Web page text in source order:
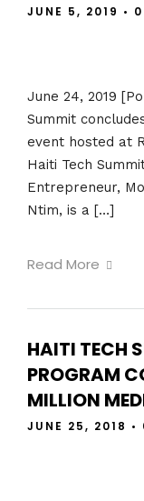
JUNE 5, 2019 •
June 24, 2019
Summit
event hosted at
Haiti Tech
Entrepreneur,
Ntim, is a […]
Read More
HAITI TECH
PROGRAM
MILLION
JUNE 25, 2018 •